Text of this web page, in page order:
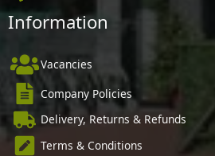
Information
Vacancies
Company Policies
Delivery, Returns & Refunds
Terms & Conditions